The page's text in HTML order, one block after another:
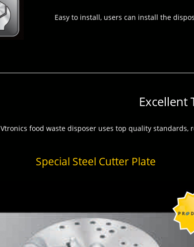
Easy to install, users can install the
Excellent
Vtronics food waste disposer uses top quality
Special Steel Cutter Plate